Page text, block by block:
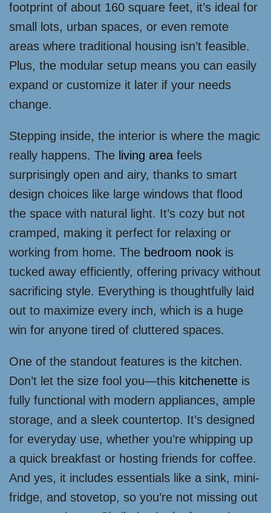
footprint of about 160 square feet, it’s ideal for
small lots, urban spaces, or even remote
areas where traditional housing isn’t feasible.
Plus, the modular setup means you can easily
expand or customize it later if your needs
change.
Stepping inside, the interior is where the magic
really happens. The living area feels
surprisingly open and airy, thanks to smart
design choices like large windows that flood
the space with natural light. It’s cozy but not
cramped, making it perfect for relaxing or
working from home. The bedroom nook is
tucked away efficiently, offering privacy without
sacrificing style. Everything is thoughtfully laid
out to maximize every inch, which is a huge
win for anyone tired of cluttered spaces.
One of the standout features is the kitchen.
Don’t let the size fool you—this kitchenette is
fully functional with modern appliances, ample
storage, and a sleek countertop. It’s designed
for everyday use, whether you’re whipping up
a quick breakfast or hosting friends for coffee.
And yes, it includes essentials like a sink, mini-
fridge, and stovetop, so you’re not missing out